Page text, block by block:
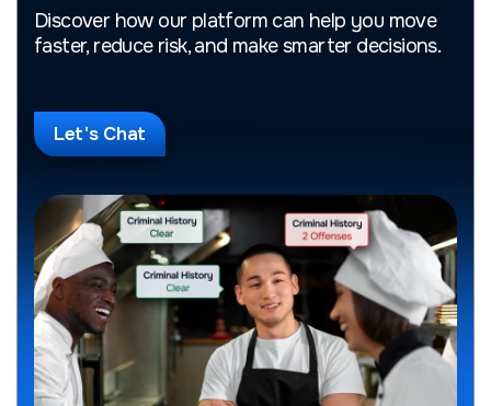
Discover how our platform can help you move
faster, reduce risk, and make smarter decisions.
Let's Chat